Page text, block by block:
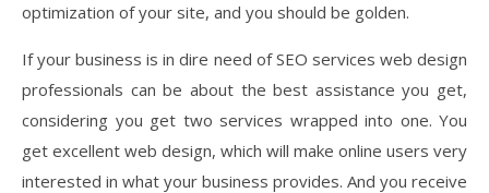
optimization of your site, and you should be golden.
If your business is in dire need of SEO services web design
professionals can be about the best assistance you get,
considering you get two services wrapped into one. You
get excellent web design, which will make online users very
interested in what your business provides. And you receive